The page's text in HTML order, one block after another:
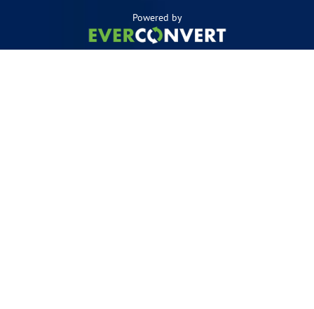
Powered by